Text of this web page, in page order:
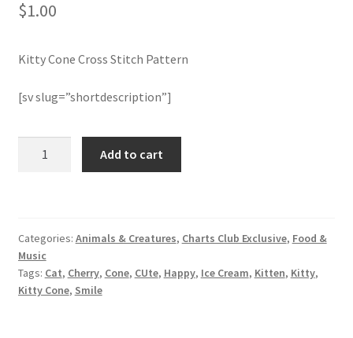
Membership Options
My Account
Logout
$1.00
Kitty Cone Cross Stitch Pattern
[sv slug=”shortdescription”]
quantity
Add to cart
Categories: Animals & Creatures, Charts Club Exclusive, Food &
Music
Tags: Cat, Cherry, Cone, CUte, Happy, Ice Cream, Kitten, Kitty,
Kitty Cone, Smile